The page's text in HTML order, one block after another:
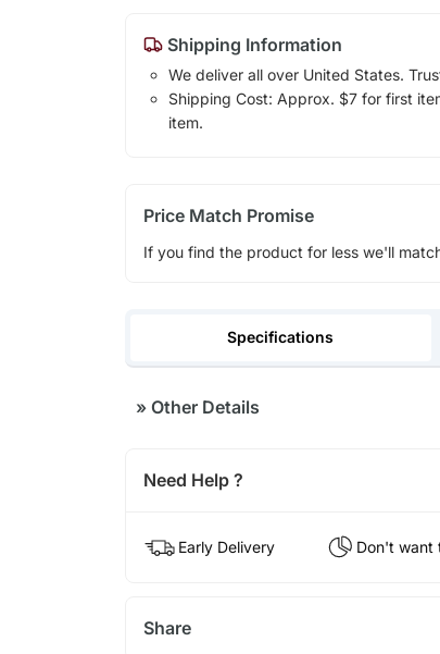
Shipping Information
We deliver all over United States.
Shipping Cost: Approx. $7 for first
item.
Price Match Promise
If you find the product for less we'll
Specifications
»Other Details
Need Help ?
Early Delivery Don't want
Share